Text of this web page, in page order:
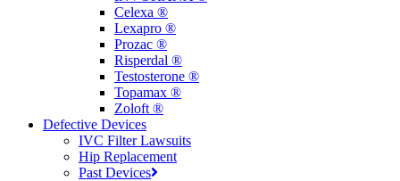
Celexa ®
Lexapro ®
Prozac ®
Risperdal ®
Testosterone ®
Topamax ®
Zoloft ®
Defective Devices
IVC Filter Lawsuits
Hip Replacement
Past Devices